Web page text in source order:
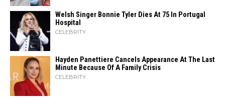
Welsh Singer Bonnie Tyler Dies At 75 In Portugal
Hospital
CELEBRITY
Hayden Panettiere Cancels Appearance At The Last
Minute Because Of A Family Crisis
CELEBRITY